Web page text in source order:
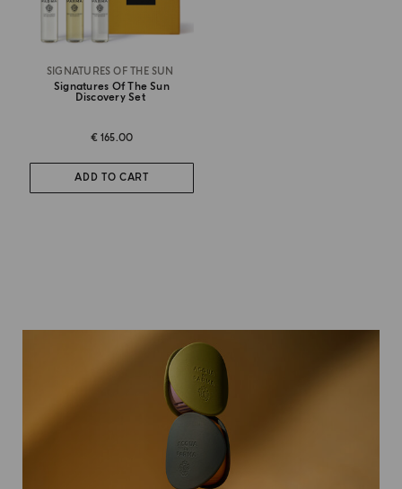
SIGNATURES OF THE SUN
Signatures Of The Sun
Discovery Set
€ 165.00
ADD TO CART